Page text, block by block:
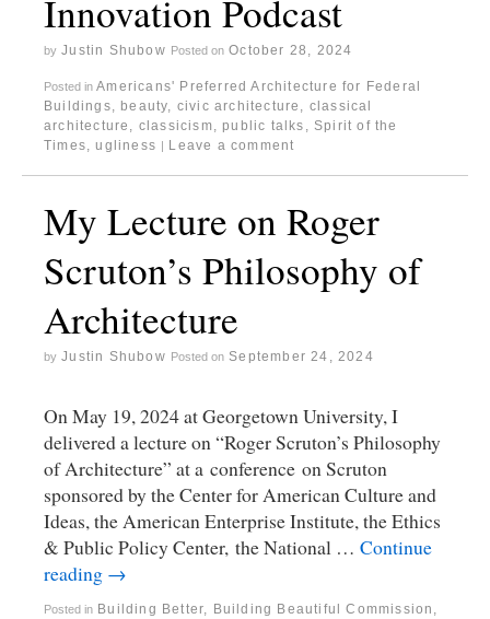
Innovation Podcast
by Justin Shubow Posted on October 28, 2024
Posted in Americans' Preferred Architecture for Federal
Buildings, beauty, civic architecture , classical
architecture , classicism,public talks , Spirit of the
Times,ugliness Leave a comment
My Lecture on Roger
Scruton’s Philosophy of
Architecture
by Justin Shubow Posted on September 24, 2024
On May 19, 2024 at Georgetown University, I
delivered a lecture on “Roger Scruton’s Philosophy
of Architecture” at a conference on Scruton
sponsored by the Center for American Culture and
Ideas, the American Enterprise Institute, the Ethics
& Public Policy Center, the National … Continue
reading →
Posted in Building Better, Building Beautiful Commission ,